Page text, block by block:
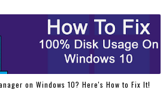
on Windows 10? Here's How to Fix It!